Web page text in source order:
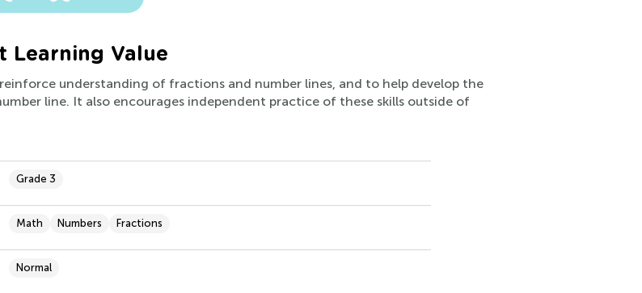
Learning Value
understanding of fractions and number lines, and to help develop the
line. It also encourages independent practice of these skills outside of
Grade 3
Math Numbers Fractions
Normal